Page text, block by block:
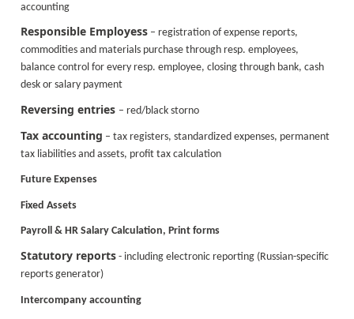
accounting
Responsible Employess – registration of expense reports,
commodities and materials purchase through resp. employees,
balance control for every resp. employee, closing through bank, cash
desk or salary payment
Reversing entries – red/black storno
Tax accounting – tax registers, standardized expenses, permanent
tax liabilities and assets, profit tax calculation
Future Expenses
Fixed Assets
Payroll & HR Salary Calculation, Print forms
Statutory reports - including electronic reporting (Russian-specific
reports generator)
Intercompany accounting